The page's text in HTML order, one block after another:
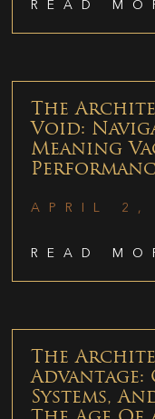
READ
The
Void:
Meaning
APRIL 2,
READ
The
Advantage:
Systems,